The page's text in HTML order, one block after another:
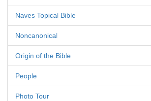
Naves Topical Bible
Noncanonical
Origin of the Bible
People
Photo Tour